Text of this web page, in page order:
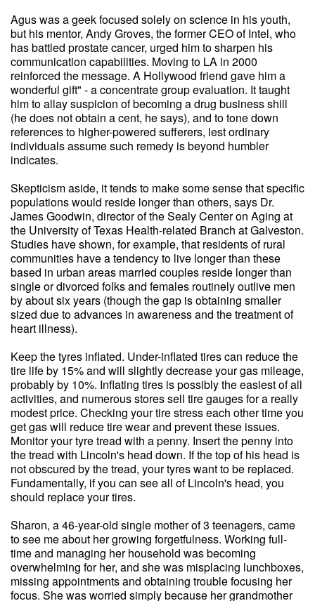
Agus was a geek focused solely on science in his youth,
but his mentor, Andy Groves, the former CEO of Intel, who
has battled prostate cancer, urged him to sharpen his
communication capabilities. Moving to LA in 2000
reinforced the message. A Hollywood friend gave him a
wonderful gift" - a concentrate group evaluation. It taught
him to allay suspicion of becoming a drug business shill
(he does not obtain a cent, he says), and to tone down
references to higher-powered sufferers, lest ordinary
individuals assume such remedy is beyond humbler
indicates.
Skepticism aside, it tends to make some sense that specific
populations would reside longer than others, says Dr.
James Goodwin, director of the Sealy Center on Aging at
the University of Texas Health-related Branch at Galveston.
Studies have shown, for example, that residents of rural
communities have a tendency to live longer than these
based in urban areas married couples reside longer than
single or divorced folks and females routinely outlive men
by about six years (though the gap is obtaining smaller
sized due to advances in awareness and the treatment of
heart illness).
Keep the tyres inflated. Under-inflated tires can reduce the
tire life by 15% and will slightly decrease your gas mileage,
probably by 10%. Inflating tires is possibly the easiest of all
activities, and numerous stores sell tire gauges for a really
modest price. Checking your tire stress each other time you
get gas will reduce tire wear and prevent these issues.
Monitor your tyre tread with a penny. Insert the penny into
the tread with Lincoln's head down. If the top of his head is
not obscured by the tread, your tyres want to be replaced.
Fundamentally, if you can see all of Lincoln's head, you
should replace your tires.
Sharon, a 46-year-old single mother of 3 teenagers, came
to see me about her growing forgetfulness. Working full-
time and managing her household was becoming
overwhelming for her, and she was misplacing lunchboxes,
missing appointments and obtaining trouble focusing her
focus. She was worried simply because her grandmother